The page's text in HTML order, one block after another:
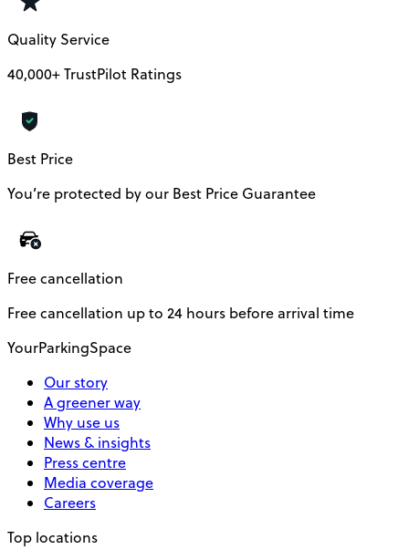
Quality Service
40,000+ TrustPilot Ratings
Best Price
You’re protected by our Best Price Guarantee
Free cancellation
Free cancellation up to 24 hours before arrival time
YourParkingSpace
Our story
A greener way
Why use us
News & insights
Press centre
Media coverage
Careers
Top locations